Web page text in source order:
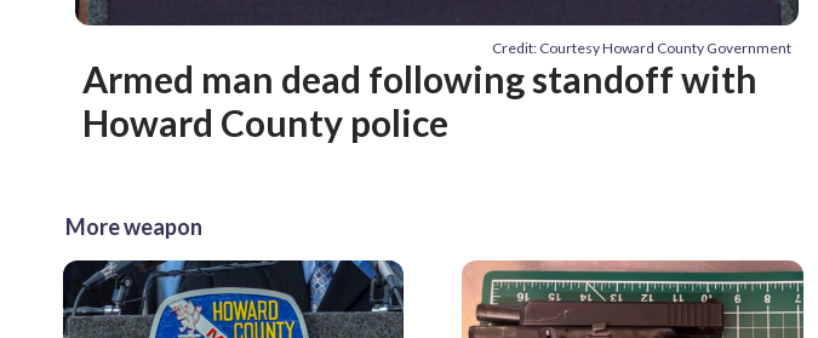
Credit: Courtesy Howard County Government
Armed man dead following standoff with
Howard County police
More weapon